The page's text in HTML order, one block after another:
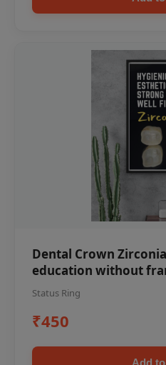
Dental Crown
education without
Status Ring
₹450
Add